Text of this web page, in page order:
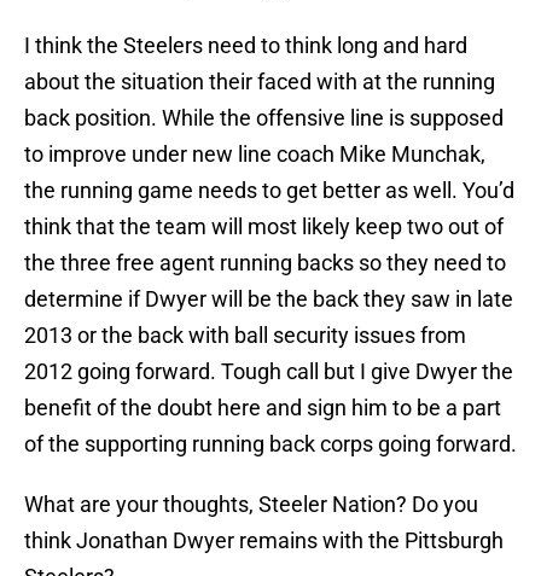
I think the Steelers need to think long and hard
about the situation their faced with at the running
back position. While the offensive line is supposed
to improve under new line coach Mike Munchak,
the running game needs to get better as well. You’d
think that the team will most likely keep two out of
the three free agent running backs so they need to
determine if Dwyer will be the back they saw in late
2013 or the back with ball security issues from
2012 going forward. Tough call but I give Dwyer the
benefit of the doubt here and sign him to be a part
of the supporting running back corps going forward.
What are your thoughts, Steeler Nation? Do you
think Jonathan Dwyer remains with the Pittsburgh